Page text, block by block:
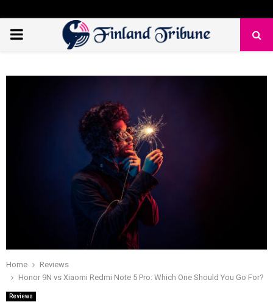
PRIMARY
Home
Reviews
Honor 9N vs Xiaomi Redmi Note 5 Pro: Which One Should You Go For?
Reviews